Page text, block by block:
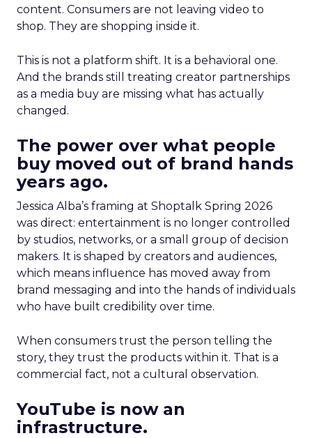
content. Consumers are not leaving video to
shop. They are shopping inside it.
This is not a platform shift. It is a behavioral one.
And the brands still treating creator partnerships
as a media buy are missing what has actually
changed.
The power over what people
buy moved out of brand hands
years ago.
Jessica Alba’s framing at Shoptalk Spring 2026
was direct: entertainment is no longer controlled
by studios, networks, or a small group of decision
makers. It is shaped by creators and audiences,
which means influence has moved away from
brand messaging and into the hands of individuals
who have built credibility over time.
When consumers trust the person telling the
story, they trust the products within it. That is a
commercial fact, not a cultural observation.
YouTube is now an
infrastructure.